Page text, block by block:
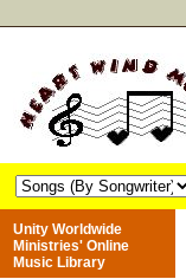
Unity Worldwide
Ministries' Online
Music Library